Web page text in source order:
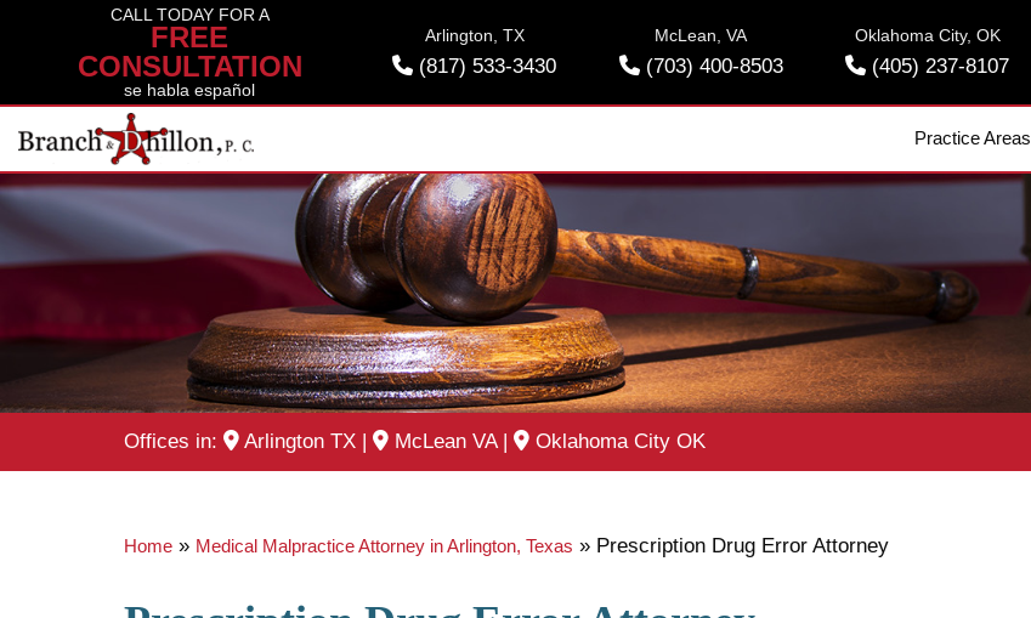
CALL TODAY FOR A
FREE
CONSULTATION
se habla español
Arlington, TX
(817) 533-3430
McLean, VA
(703) 400-8503
Oklahoma City, OK
(405) 237-8107
Practice Areas
Offices in: Arlington TX | McLean VA| Oklahoma City OK
Home » Medical Malpractice Attorney in Arlington, Texas » Prescription Drug Error Attorney